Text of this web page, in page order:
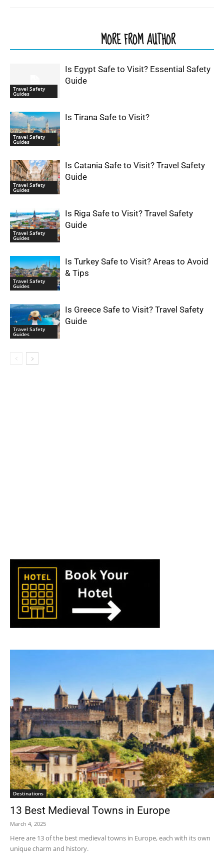
MORE FROM AUTHOR
Travel Safety
Guides
Is Egypt Safe to Visit? Essential Safety
Guide
Travel Safety
Guides
Is Tirana Safe to Visit?
Travel Safety
Guides
Is Catania Safe to Visit? Travel Safety
Guide
Travel Safety
Guides
Is Riga Safe to Visit? Travel Safety
Guide
Travel Safety
Guides
Is Turkey Safe to Visit? Areas to Avoid
& Tips
Travel Safety
Guides
Is Greece Safe to Visit? Travel Safety
Guide
Destinations
13 Best Medieval Towns in Europe
March 4, 2025
Here are 13 of the best medieval towns in Europe, each with its own
unique charm and history.